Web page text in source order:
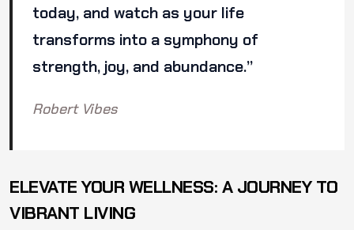
today, and watch as your life
transforms into a symphony of
strength, joy, and abundance.”
Robert Vibes
ELEVATE YOUR WELLNESS: A JOURNEY TO
VIBRANT LIVING